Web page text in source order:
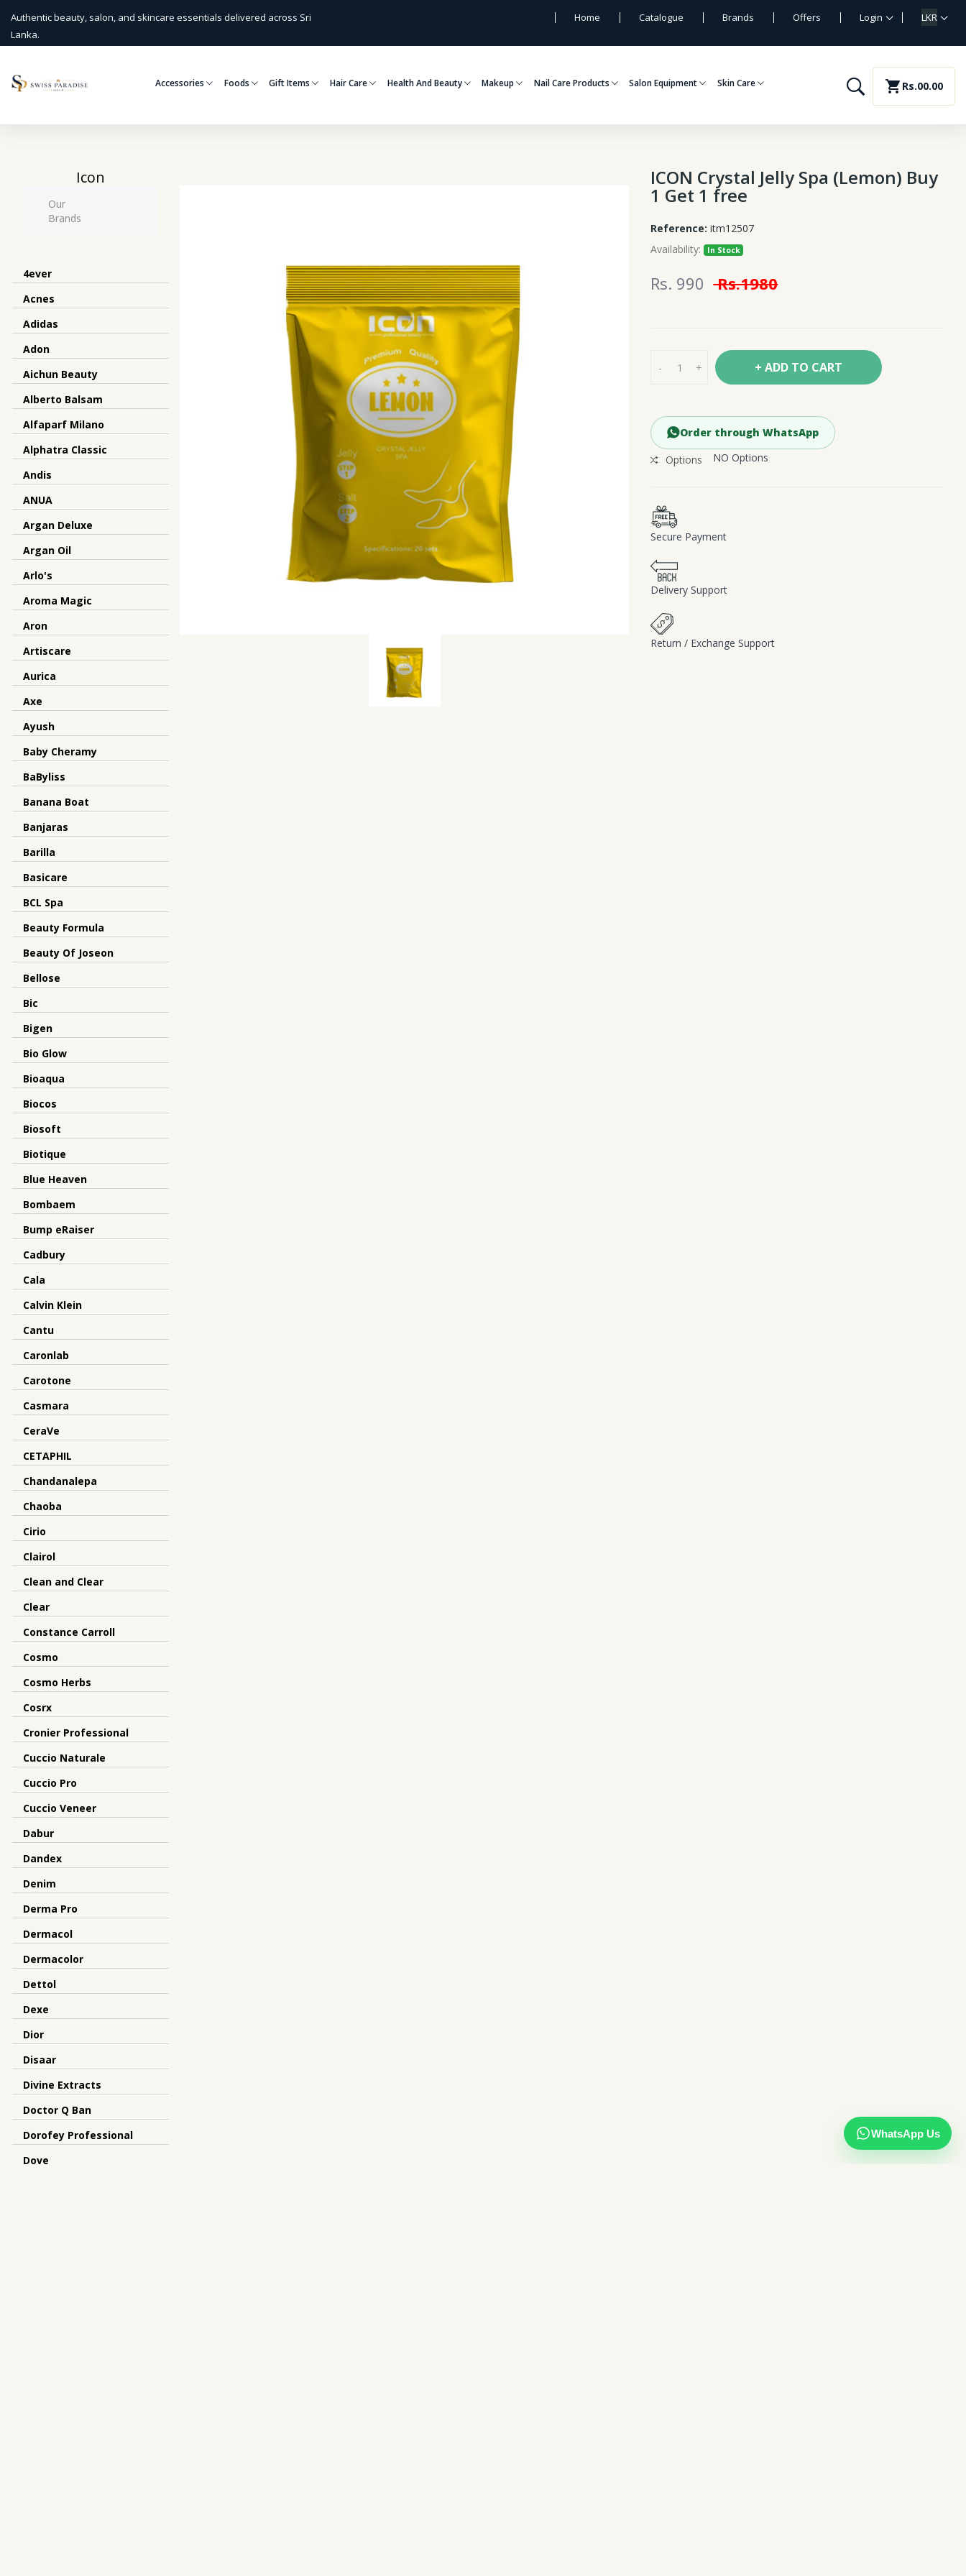
Authentic beauty, salon, and skincare essentials delivered across Sri
Lanka.
Home Catalogue Brands Offers Login LKR
Accessories Foods Gift Items Hair Care Health And Beauty Makeup Nail Care Products Salon Equipment Skin Care shopping_cart Rs.00.00
Icon
Our
Brands
4ever
Acnes
Adidas
Adon
Aichun Beauty
Alberto Balsam
Alfaparf Milano
Alphatra Classic
Andis
ANUA
Argan Deluxe
Argan Oil
Arlo's
Aroma Magic
Aron
Artiscare
Aurica
Axe
Ayush
Baby Cheramy
BaByliss
Banana Boat
Banjaras
Barilla
Basicare
BCL Spa
Beauty Formula
Beauty Of Joseon
Bellose
Bic
Bigen
Bio Glow
Bioaqua
Biocos
Biosoft
Biotique
Blue Heaven
Bombaem
Bump eRaiser
Cadbury
Cala
Calvin Klein
Cantu
Caronlab
Carotone
Casmara
CeraVe
CETAPHIL
Chandanalepa
Chaoba
Cirio
Clairol
Clean and Clear
Clear
Constance Carroll
Cosmo
Cosmo Herbs
Cosrx
Cronier Professional
Cuccio Naturale
Cuccio Pro
Cuccio Veneer
Dabur
Dandex
Denim
Derma Pro
Dermacol
Dermacolor
Dettol
Dexe
Dior
Disaar
Divine Extracts
Doctor Q Ban
Dorofey Professional
Dove
ICON Crystal Jelly Spa (Lemon) Buy
1 Get 1 free
Reference: itm12507
Availability: In Stock
Rs. 990Rs.1980
- + + ADD TO CART
Order through WhatsApp
Options
NO Options
Secure Payment
Delivery Support
Return / Exchange Support
WhatsApp Us